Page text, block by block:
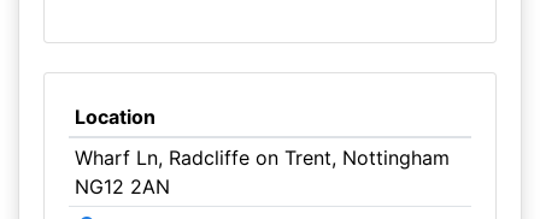
Location
Wharf Ln, Radcliffe on Trent, Nottingham
NG12 2AN